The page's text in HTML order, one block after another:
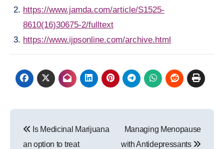
https://www.jamda.com/article/S1525-
8610(16)30675-2/fulltext
https://www.ijpsonline.com/archive.html
navigation
Is Medicinal Marijuana
an option to treat
Managing Menopause
with Antidepressants